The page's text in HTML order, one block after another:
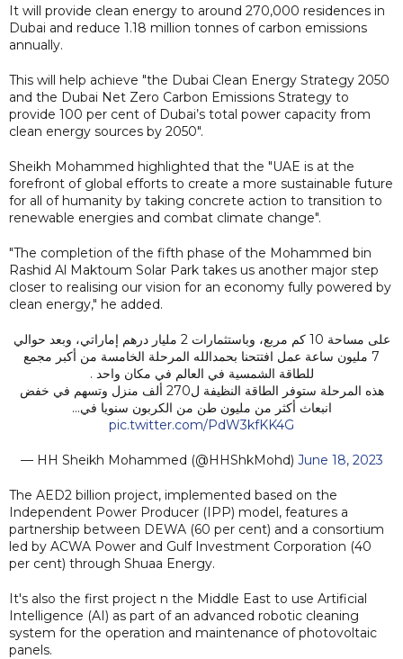
It will provide clean energy to around 270,000 residences in
Dubai and reduce 1.18 million tonnes of carbon emissions
annually.
This will help achieve "the Dubai Clean Energy Strategy 2050
and the Dubai Net Zero Carbon Emissions Strategy to
provide 100 per cent of Dubai’s total power capacity from
clean energy sources by 2050".
Sheikh Mohammed highlighted that the "UAE is at the
forefront of global efforts to create a more sustainable future
for all of humanity by taking concrete action to transition to
renewable energies and combat climate change".
"The completion of the fifth phase of the Mohammed bin
Rashid Al Maktoum Solar Park takes us another major step
closer to realising our vision for an economy fully powered by
clean energy," he added.
على مساحة 10 كم مربع، وباستثمارات 2 مليار درهم إماراتي، وبعد حوالي
7 مليون ساعة عمل افتتحنا بحمدالله المرحلة الخامسة من أكبر مجمع
للطاقة الشمسية في العالم في مكان واحد .
هذه المرحلة ستوفر الطاقة النظيفة ل270 ألف منزل وتسهم في خفض
انبعاث أكثر من مليون طن من الكربون سنويا في…
pic.twitter.com/PdW3kfKK4G
— HH Sheikh Mohammed (@HHShkMohd) June 18, 2023
The AED2 billion project, implemented based on the
Independent Power Producer (IPP) model, features a
partnership between DEWA (60 per cent) and a consortium
led by ACWA Power and Gulf Investment Corporation (40
per cent) through Shuaa Energy.
It's also the first project n the Middle East to use Artificial
Intelligence (AI) as part of an advanced robotic cleaning
system for the operation and maintenance of photovoltaic
panels.